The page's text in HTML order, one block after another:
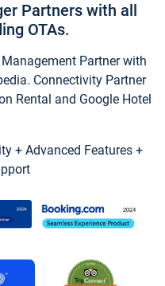
Partners with all
OTAs.
Partner with
Connectivity Partner
Rental and Google Hotel
+ Advanced Features +